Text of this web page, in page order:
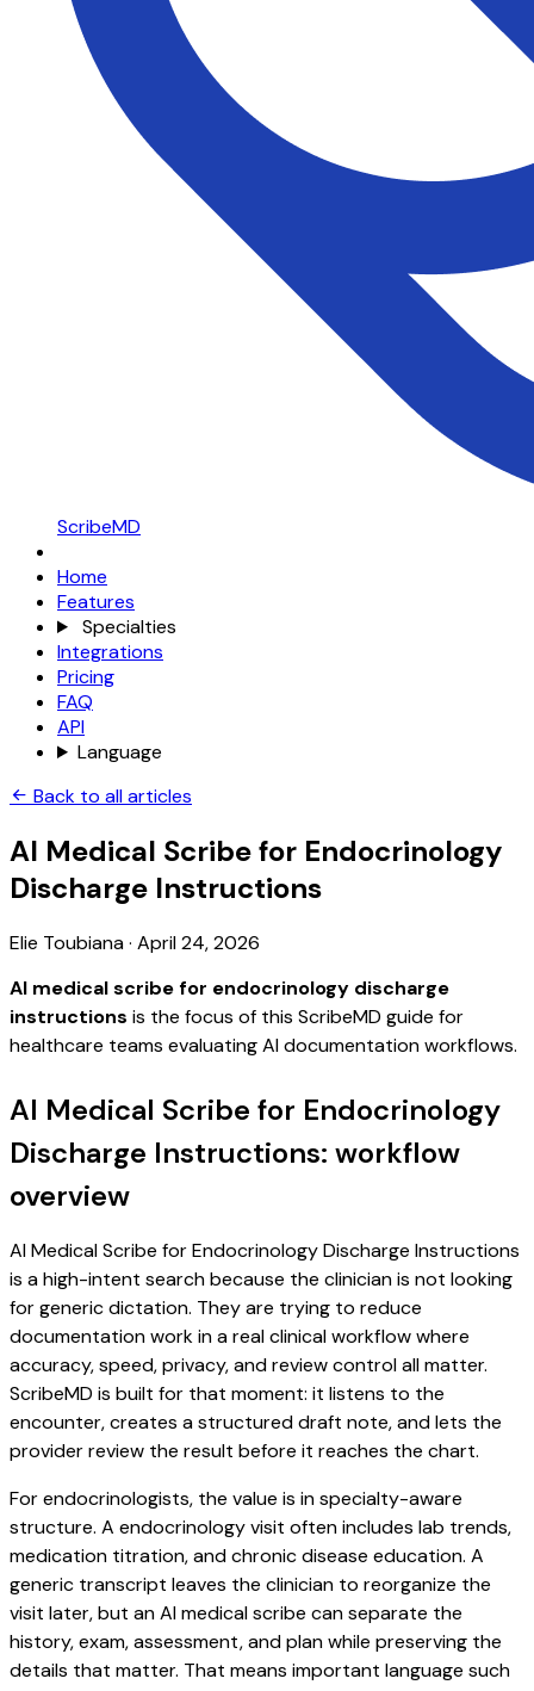
ScribeMD
Home
Features
Specialties
Integrations
Pricing
FAQ
API
Language
Back to all articles
AI Medical Scribe for Endocrinology
Discharge Instructions
Elie Toubiana· April 24, 2026
AI medical scribe for endocrinology discharge
instructions is the focus of this ScribeMD guide for
healthcare teams evaluating AI documentation workflows.
AI Medical Scribe for Endocrinology
Discharge Instructions: workflow
overview
AI Medical Scribe for Endocrinology Discharge Instructions
is a high-intent search because the clinician is not looking
for generic dictation. They are trying to reduce
documentation work in a real clinical workflow where
accuracy, speed, privacy, and review control all matter.
ScribeMD is built for that moment: it listens to the
encounter, creates a structured draft note, and lets the
provider review the result before it reaches the chart.
For endocrinologists, the value is in specialty-aware
structure. A endocrinology visit often includes lab trends,
medication titration, and chronic disease education. A
generic transcript leaves the clinician to reorganize the
visit later, but an AI medical scribe can separate the
history, exam, assessment, and plan while preserving the
details that matter. That means important language such